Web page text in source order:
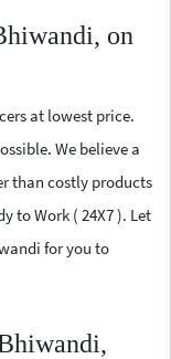
on
at lowest price.
We believe a
than costly products
to Work ( 24X7 ). Let
for you to